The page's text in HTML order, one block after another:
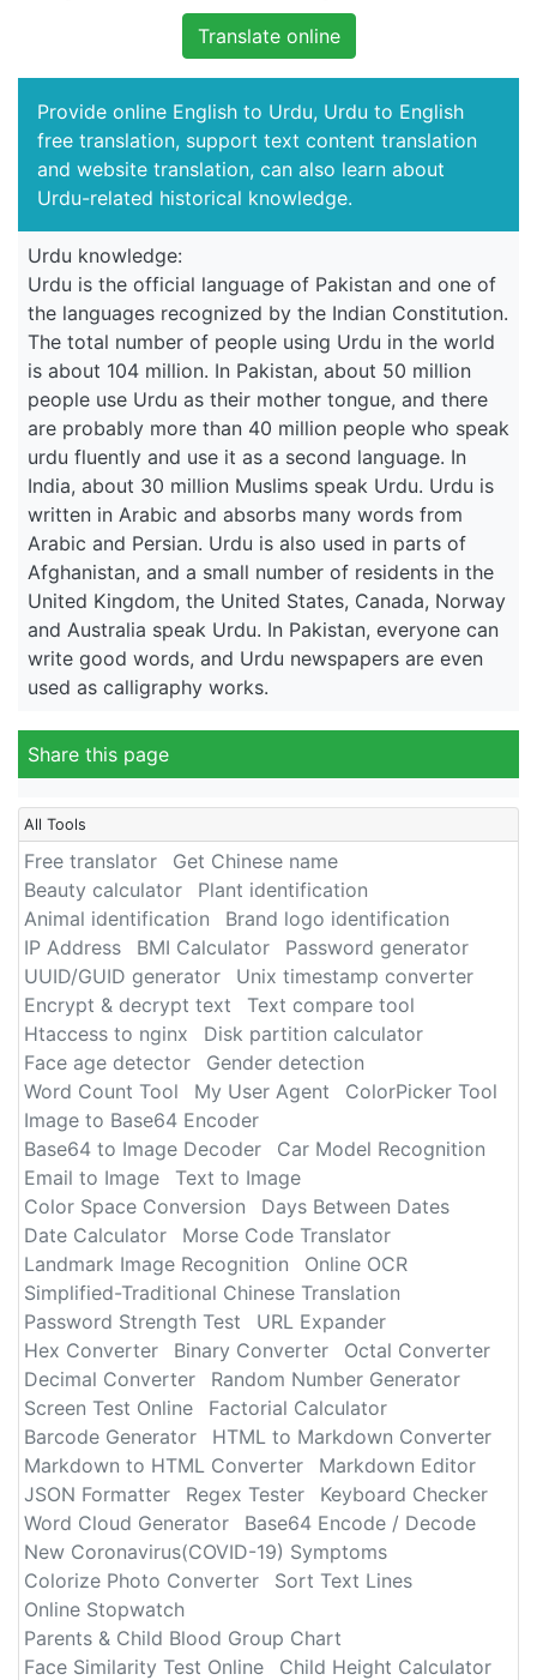
Translate online
Provide online English to Urdu, Urdu to English
free translation, support text content translation
and website translation, can also learn about
Urdu-related historical knowledge.
Urdu knowledge:
Urdu is the official language of Pakistan and one of
the languages recognized by the Indian Constitution.
The total number of people using Urdu in the world
is about 104 million. In Pakistan, about 50 million
people use Urdu as their mother tongue, and there
are probably more than 40 million people who speak
urdu fluently and use it as a second language. In
India, about 30 million Muslims speak Urdu. Urdu is
written in Arabic and absorbs many words from
Arabic and Persian. Urdu is also used in parts of
Afghanistan, and a small number of residents in the
United Kingdom, the United States, Canada, Norway
and Australia speak Urdu. In Pakistan, everyone can
write good words, and Urdu newspapers are even
used as calligraphy works.
Share this page
All Tools
Free translator
Get Chinese name
Beauty calculator
Plant identification
Animal identification
Brand logo identification
IP Address
BMI Calculator
Password generator
UUID/GUID generator
Unix timestamp converter
Encrypt & decrypt text
Text compare tool
Htaccess to nginx
Disk partition calculator
Face age detector
Gender detection
Word Count Tool
My User Agent
ColorPicker Tool
Image to Base64 Encoder
Base64 to Image Decoder
Car Model Recognition
Email to Image
Text to Image
Color Space Conversion
Days Between Dates
Date Calculator
Morse Code Translator
Landmark Image Recognition
Online OCR
Simplified-Traditional Chinese Translation
Password Strength Test
URL Expander
Hex Converter
Binary Converter
Octal Converter
Decimal Converter
Random Number Generator
Screen Test Online
Factorial Calculator
Barcode Generator
HTML to Markdown Converter
Markdown to HTML Converter
Markdown Editor
JSON Formatter
Regex Tester
Keyboard Checker
Word Cloud Generator
Base64 Encode / Decode
New Coronavirus(COVID-19) Symptoms
Colorize Photo Converter
Sort Text Lines
Online Stopwatch
Parents & Child Blood Group Chart
Face Similarity Test Online
Child Height Calculator